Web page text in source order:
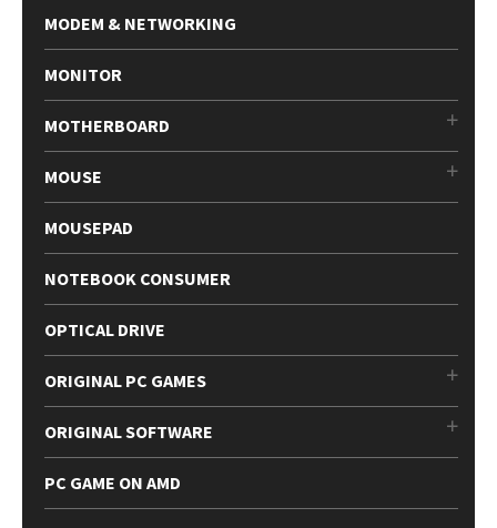
MODEM & NETWORKING
MONITOR
MOTHERBOARD
MOUSE
MOUSEPAD
NOTEBOOK CONSUMER
OPTICAL DRIVE
ORIGINAL PC GAMES
ORIGINAL SOFTWARE
PC GAME ON AMD